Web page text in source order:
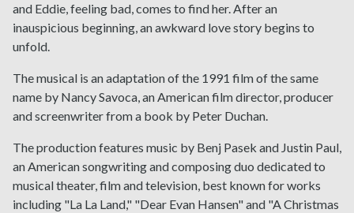
and Eddie, feeling bad, comes to find her. After an
inauspicious beginning, an awkward love story begins to
unfold.
The musical is an adaptation of the 1991 film of the same
name by Nancy Savoca, an American film director, producer
and screenwriter from a book by Peter Duchan.
The production features music by Benj Pasek and Justin Paul,
an American songwriting and composing duo dedicated to
musical theater, film and television, best known for works
including "La La Land," "Dear Evan Hansen" and "A Christmas